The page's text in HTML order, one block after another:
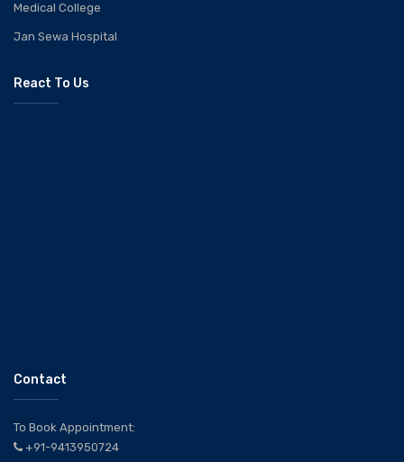
Medical College
Jan Sewa Hospital
React To Us
Contact
To Book Appointment:
+91-9413950724